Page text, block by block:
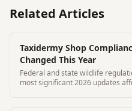
Related Articles
Taxidermy Shop
Changed This Year
Federal and state wildlife
most significant 2026 updates